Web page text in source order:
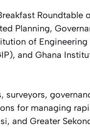
Roundtable
Planning,
of Engineering
and Ghana
for managing
and Greater